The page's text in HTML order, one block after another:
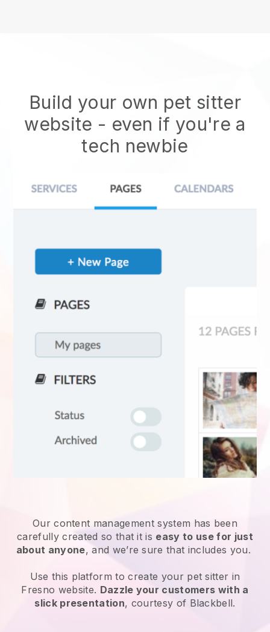
Build your own pet sitter
website - even if you're a
tech newbie
Our content management system has been
carefully created so that it is easy to use for just
about anyone, and we’re sure that includes you.
Use this platform to create your pet sitter in
Fresno website. Dazzle your customers with a
slick presentation, courtesy of Blackbell.